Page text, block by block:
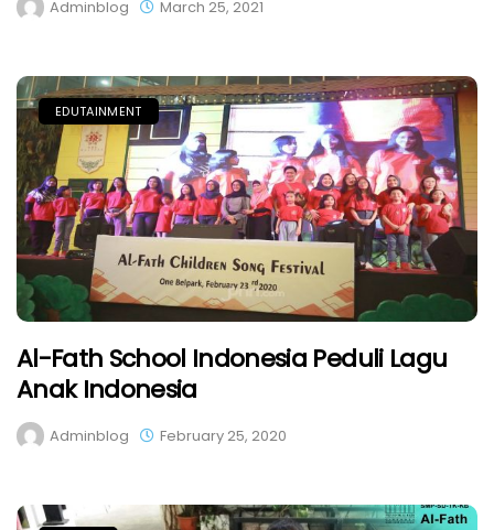
Adminblog March 25, 2021
EDUTAINMENT
Al-Fath School Indonesia Peduli Lagu
Anak Indonesia
Adminblog February 25, 2020